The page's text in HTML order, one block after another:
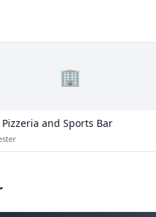
🏢
Pizzeria and Sports Bar